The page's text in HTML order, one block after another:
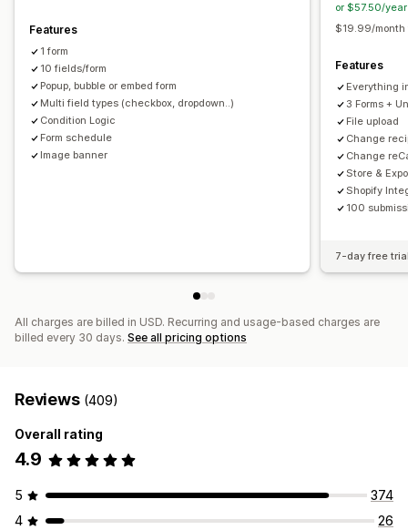
Auto-sync
History
Analytics
CAPTCHA
Submission management
Email
Data export
CAPTCHA
Features
1 form
10 fields/form
Popup, bubble or embed form
Multi field types (checkbox, dropdown..)
Condition Logic
Form schedule
Image banner
or $57.50/
$19.99/month
Features
Everything
3 Forms +
File upload
Change
Change
Store &
Shopify
100
7-day free
All charges are billed in USD. Recurring and usage-based charges are
billed every 30 days. See all pricing options
Reviews (409)
Overall rating
4.9
5
374
4
26